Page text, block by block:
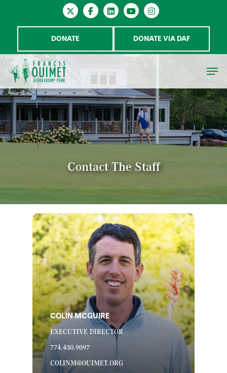
DONATE DONATE VIA DAF
Hit enter to search or ESC to close
Contact The Staff
COLIN MCGUIRE
EXECUTIVE DIRECTOR
774.430.9097
COLINM@OUIMET.ORG